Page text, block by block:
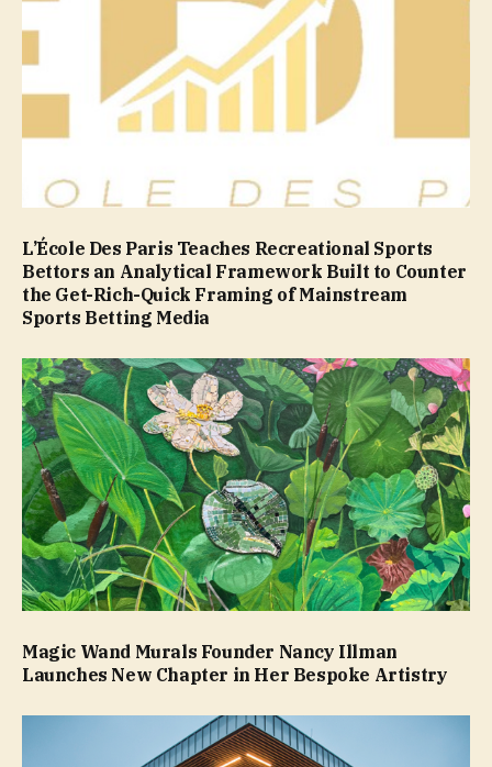
L’École Des Paris Teaches Recreational Sports
Bettors an Analytical Framework Built to Counter
the Get-Rich-Quick Framing of Mainstream
Sports Betting Media
Magic Wand Murals Founder Nancy Illman
Launches New Chapter in Her Bespoke Artistry